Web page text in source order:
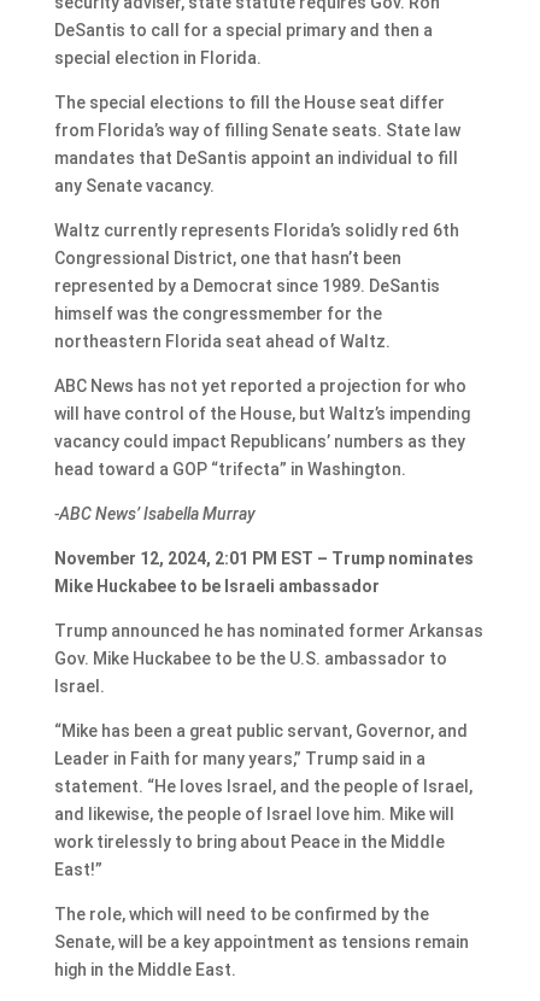
DeSantis to call for a special primary and then a
special election in Florida.
The special elections to fill the House seat differ
from Florida’s way of filling Senate seats. State law
mandates that DeSantis appoint an individual to fill
any Senate vacancy.
Waltz currently represents Florida’s solidly red 6th
Congressional District, one that hasn’t been
represented by a Democrat since 1989. DeSantis
himself was the congressmember for the
northeastern Florida seat ahead of Waltz.
ABC News has not yet reported a projection for who
will have control of the House, but Waltz’s impending
vacancy could impact Republicans’ numbers as they
head toward a GOP “trifecta” in Washington.
-ABC News’ Isabella Murray
November 12, 2024, 2:01 PM EST – Trump nominates
Mike Huckabee to be Israeli ambassador
Trump announced he has nominated former Arkansas
Gov. Mike Huckabee to be the U.S. ambassador to
Israel.
“Mike has been a great public servant, Governor, and
Leader in Faith for many years,” Trump said in a
statement. “He loves Israel, and the people of Israel,
and likewise, the people of Israel love him. Mike will
work tirelessly to bring about Peace in the Middle
East!”
The role, which will need to be confirmed by the
Senate, will be a key appointment as tensions remain
high in the Middle East.